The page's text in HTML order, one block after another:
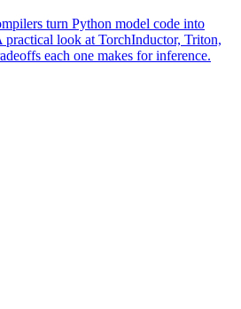
turn Python model code into
practical look at TorchInductor, Triton,
each one makes for inference.